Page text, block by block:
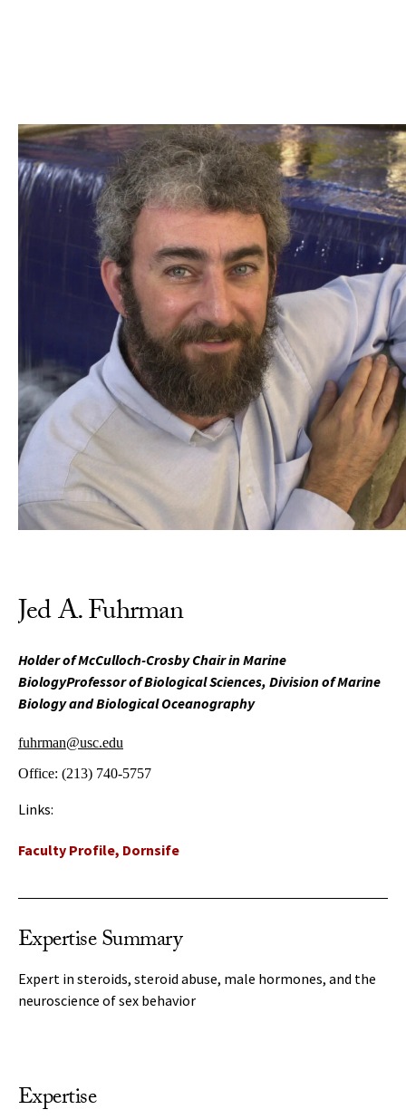
Jed A. Fuhrman
Holder of McCulloch-Crosby Chair in Marine
BiologyProfessor of Biological Sciences, Division of Marine
Biology and Biological Oceanography
fuhrman@usc.edu
Office: (213) 740-5757
Links:
Faculty Profile, Dornsife
Expertise Summary
Expert in steroids, steroid abuse, male hormones, and the
neuroscience of sex behavior
Expertise